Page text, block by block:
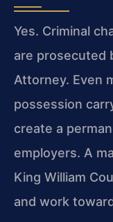
Yes. Criminal
are prosecuted
Attorney. Even
possession
create a
employers. A
King William
and work